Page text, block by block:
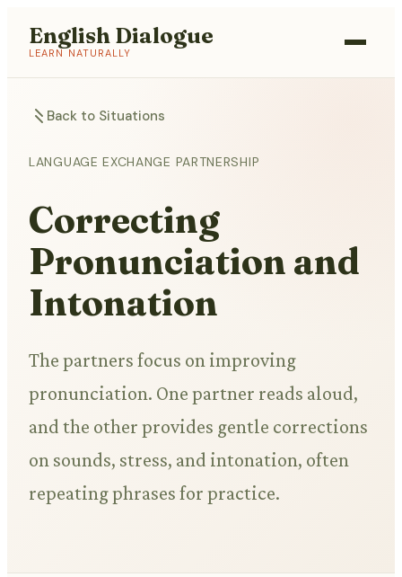
English Dialogue
LEARN NATURALLY
Back to Situations
LANGUAGE EXCHANGE PARTNERSHIP
Correcting
Pronunciation and
Intonation
The partners focus on improving
pronunciation. One partner reads aloud,
and the other provides gentle corrections
on sounds, stress, and intonation, often
repeating phrases for practice.